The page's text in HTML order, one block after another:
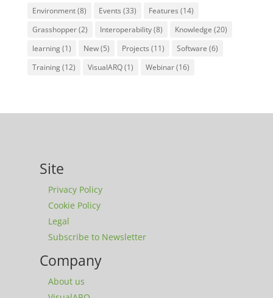
Environment(8) Events (33) Features (14)
Grasshopper(2) Interoperability(8) Knowledge (20)
learning(1) New(5) Projects (11) Software (6)
Training(12) VisualARQ(1) Webinar(16)
Site
Privacy Policy
Cookie Policy
Legal
Subscribe to Newsletter
Company
About us